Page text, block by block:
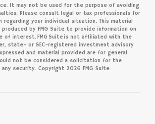
It may not be used for the purpose of avoiding
Please consult legal or tax professionals for
regarding your individual situation. This material
produced by FMG Suite to provide information on
of interest. FMG Suite is not affiliated with the
state- or SEC-registered investment advisory
and material provided are for general
not be considered a solicitation for the
security. Copyright 2026 FMG Suite.